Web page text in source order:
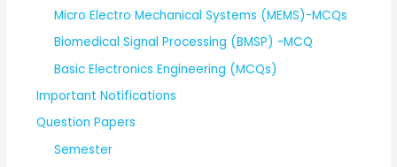
Micro Electro Mechanical Systems (MEMS)-MCQs
Biomedical Signal Processing (BMSP) -MCQ
Basic Electronics Engineering (MCQs)
Important Notifications
Question Papers
Semester